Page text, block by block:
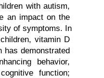
with autism,
an impact on the
of symptoms. In
vitamin D
has demonstrated
behavior,
function;